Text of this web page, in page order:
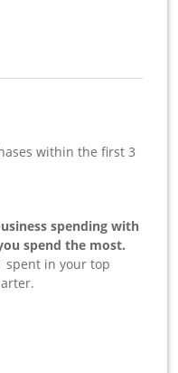
within the first 3
spending with
spend the most.
spent in your top